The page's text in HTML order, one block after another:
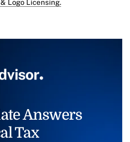
Logo Licensing.
Answers
Tax